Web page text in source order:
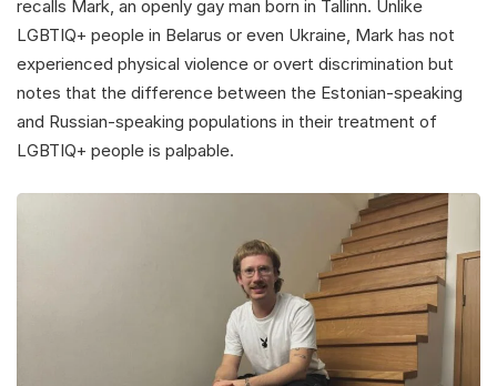
recalls Mark, an openly gay man born in Tallinn. Unlike
LGBTIQ+ people in Belarus or even Ukraine, Mark has not
experienced physical violence or overt discrimination but
notes that the difference between the Estonian-speaking
and Russian-speaking populations in their treatment of
LGBTIQ+ people is palpable.